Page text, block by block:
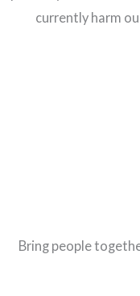
currently harm
Bring people